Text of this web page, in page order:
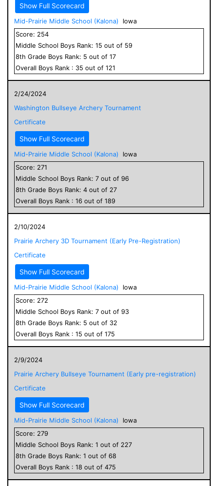
Show Full Scorecard
Mid-Prairie Middle School (Kalona)
Iowa
Score: 254
Middle School Boys Rank: 15 out of 59
8th Grade Boys Rank: 5 out of 17
Overall Boys Rank : 35 out of 121
2/24/2024
Washington Bullseye Archery Tournament
Certificate
Show Full Scorecard
Mid-Prairie Middle School (Kalona)
Iowa
Score: 271
Middle School Boys Rank: 7 out of 96
8th Grade Boys Rank: 4 out of 27
Overall Boys Rank : 16 out of 189
2/10/2024
Prairie Archery 3D Tournament (Early Pre-Registration)
Certificate
Show Full Scorecard
Mid-Prairie Middle School (Kalona)
Iowa
Score: 272
Middle School Boys Rank: 7 out of 93
8th Grade Boys Rank: 5 out of 32
Overall Boys Rank : 15 out of 175
2/9/2024
Prairie Archery Bullseye Tournament (Early pre-registration)
Certificate
Show Full Scorecard
Mid-Prairie Middle School (Kalona)
Iowa
Score: 279
Middle School Boys Rank: 1 out of 227
8th Grade Boys Rank: 1 out of 68
Overall Boys Rank : 18 out of 475